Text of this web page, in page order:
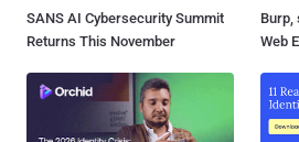
SANS AI Cybersecurity Summit
Returns This November
Burp,
Web